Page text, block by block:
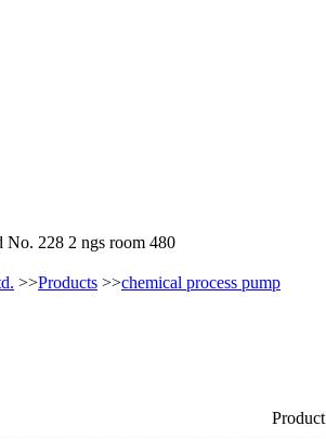
No. 228 2 ngs room 480
>>Products >>chemical process pump
Product